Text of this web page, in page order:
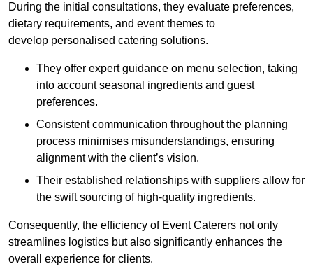
During the initial consultations, they evaluate preferences,
dietary requirements, and event themes to
develop personalised catering solutions.
They offer expert guidance on menu selection, taking
into account seasonal ingredients and guest
preferences.
Consistent communication throughout the planning
process minimises misunderstandings, ensuring
alignment with the client’s vision.
Their established relationships with suppliers allow for
the swift sourcing of high-quality ingredients.
Consequently, the efficiency of Event Caterers not only
streamlines logistics but also significantly enhances the
overall experience for clients.